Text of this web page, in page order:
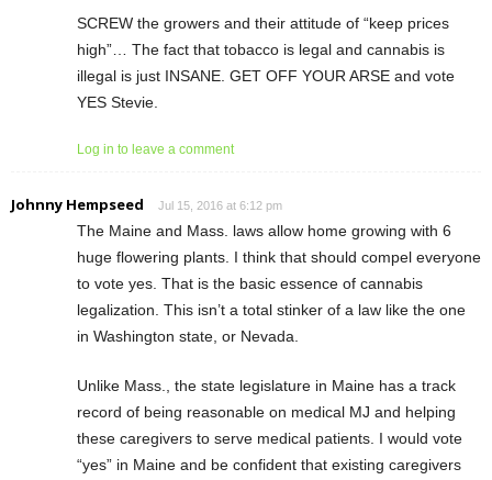
SCREW the growers and their attitude of “keep prices
high”… The fact that tobacco is legal and cannabis is
illegal is just INSANE. GET OFF YOUR ARSE and vote
YES Stevie.
Log in to leave a comment
Johnny Hempseed Jul 15, 2016 at 6:12 pm
The Maine and Mass. laws allow home growing with 6
huge flowering plants. I think that should compel everyone
to vote yes. That is the basic essence of cannabis
legalization. This isn’t a total stinker of a law like the one
in Washington state, or Nevada.
Unlike Mass., the state legislature in Maine has a track
record of being reasonable on medical MJ and helping
these caregivers to serve medical patients. I would vote
“yes” in Maine and be confident that existing caregivers